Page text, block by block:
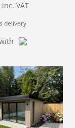
inc. VAT
delivery